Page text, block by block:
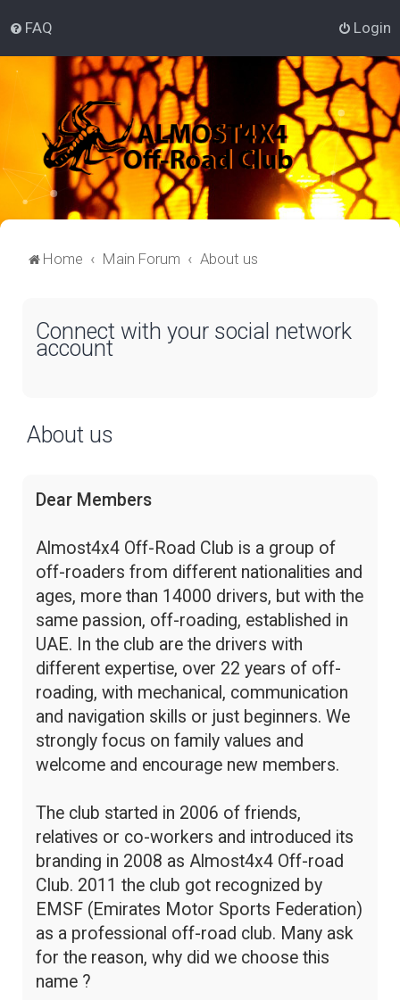
FAQ Login
Home Main Forum About us
Connect with your social network
account
About us
Dear Members
Almost4x4 Off-Road Club is a group of
off-roaders from different nationalities and
ages, more than 14000 drivers, but with the
same passion, off-roading, established in
UAE. In the club are the drivers with
different expertise, over 22 years of off-
roading, with mechanical, communication
and navigation skills or just beginners. We
strongly focus on family values and
welcome and encourage new members.
The club started in 2006 of friends,
relatives or co-workers and introduced its
branding in 2008 as Almost4x4 Off-road
Club. 2011 the club got recognized by
EMSF (Emirates Motor Sports Federation)
as a professional off-road club. Many ask
for the reason, why did we choose this
name ?